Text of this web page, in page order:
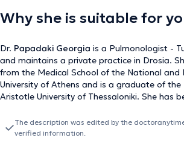
Why she is suitable for
Dr. Papadaki Georgia is a Pulmonologist -
and maintains a private practice in Drosia.
from the Medical School of the National and
University of Athens and is a graduate of the
Aristotle University of Thessaloniki. She has
Hospital of Athens "Attikon" since 2012. She
license from Germany and worked there at
The description was edited by the
verified information.